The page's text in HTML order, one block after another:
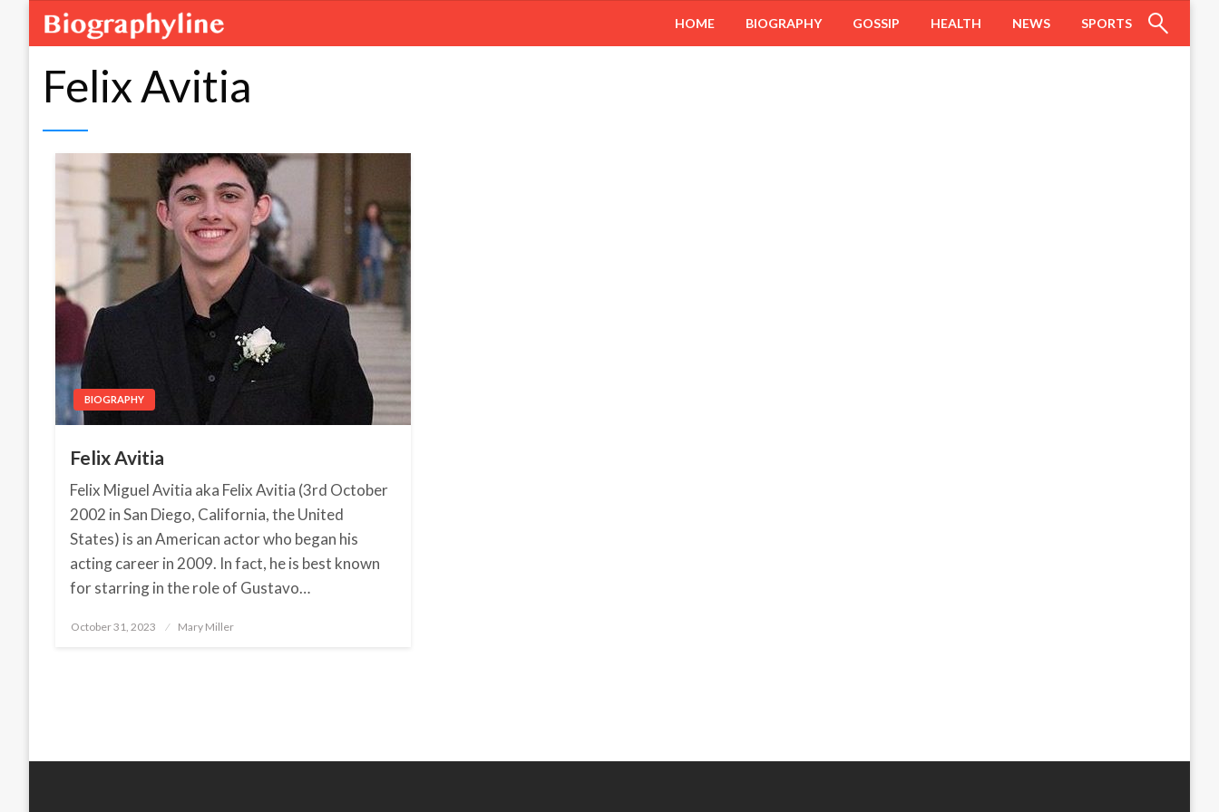
HOME BIOGRAPHY GOSSIP HEALTH NEWS SPORTS
Felix Avitia
BIOGRAPHY
Felix Avitia
Felix Miguel Avitia aka Felix Avitia (3rd October
2002 in San Diego, California, the United
States) is an American actor who began his
acting career in 2009. In fact, he is best known
for starring in the role of Gustavo…
Posted
October 31, 2023 Mary Miller